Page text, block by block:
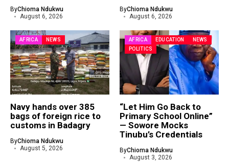
ByChioma Ndukwu
August 6, 2026
ByChioma Ndukwu
August 6, 2026
AFRICA NEWS
Navy hands over 385
bags of foreign rice to
customs in Badagry
ByChioma Ndukwu
August 5, 2026
AFRICA EDUCATION
NEWS
POLITICS
“Let Him Go Back to
Primary School Online”
— Sowore Mocks
Tinubu’s Credentials
ByChioma Ndukwu
August 3, 2026